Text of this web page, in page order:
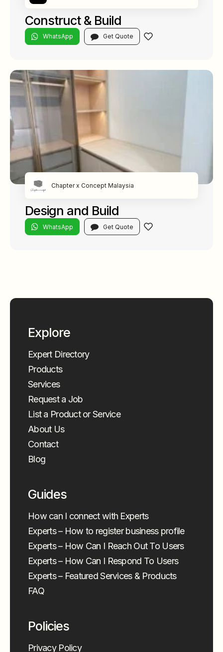
Construct & Build
WhatsApp Get Quote
Chapter x Concept Malaysia
Design and Build
WhatsApp Get Quote
Explore
Expert Directory
Products
Services
Request a Job
List a Product or Service
About Us
Contact
Blog
Guides
How can I connect with Experts
Experts – How to register business profile
Experts – How Can I Reach Out To Users
Experts – How Can I Respond To Users
Experts – Featured Services & Products
FAQ
Policies
Privacy Policy